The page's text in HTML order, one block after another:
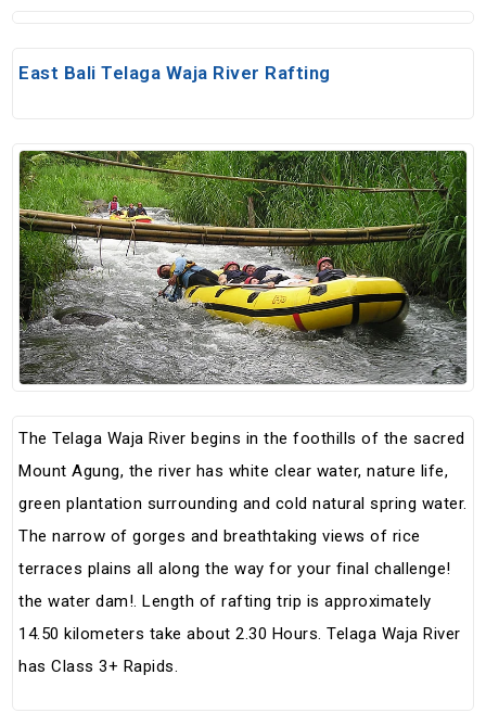
East Bali Telaga Waja River Rafting
The Telaga Waja River begins in the foothills of the sacred
Mount Agung, the river has white clear water, nature life,
green plantation surrounding and cold natural spring water.
The narrow of gorges and breathtaking views of rice
terraces plains all along the way for your final challenge!
the water dam!. Length of rafting trip is approximately
14.50 kilometers take about 2.30 Hours. Telaga Waja River
has Class 3+ Rapids.